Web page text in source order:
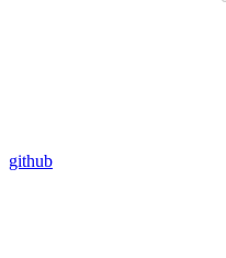
github